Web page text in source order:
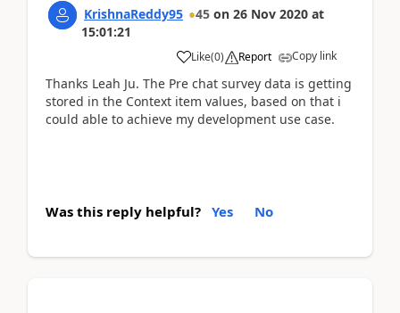
KrishnaReddy95 45 on 26 Nov 2020 at
15:01:21
Like(0) Report Copy link
Thanks Leah Ju. The Pre chat survey data is getting
stored in the Context item values, based on that i
could able to achieve my development use case.
Was this reply helpful? Yes No